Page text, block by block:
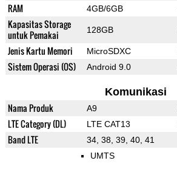
RAM 4GB/6GB
Kapasitas Storage
untuk Pemakai
128GB
Jenis Kartu Memori MicroSDXC
Sistem Operasi (OS) Android 9.0
Komunikasi
Nama Produk A9
LTE Category (DL) LTE CAT13
Band LTE 34, 38, 39, 40, 41
UMTS